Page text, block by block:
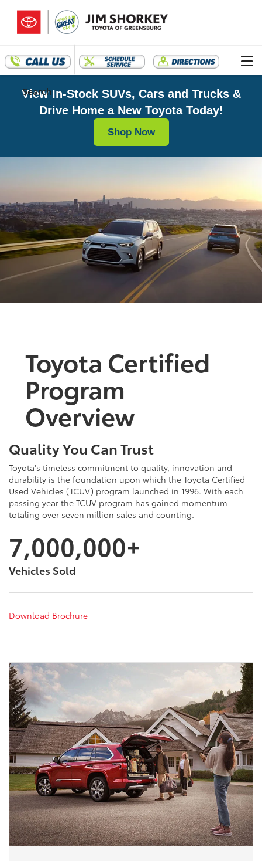
Search
View In-Stock SUVs, Cars and Trucks &
Drive Home a New Toyota Today!
Shop Now
Toyota Certified
Program
Overview
Quality You Can Trust
Toyota's timeless commitment to quality, innovation and
durability is the foundation upon which the Toyota Certified
Used Vehicles (TCUV) program launched in 1996. With each
passing year the TCUV program has gained momentum –
totaling over seven million sales and counting.
7,000,000+
Vehicles Sold
Download Brochure